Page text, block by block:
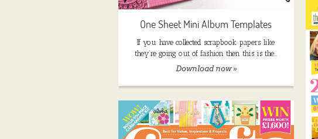
One Sheet Mini Album Templates
If you have collected scrapbook papers like
they’re going out of fashion then this is the…
Download now »